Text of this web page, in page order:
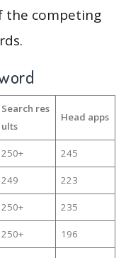
the competing
Search res
ults
Head apps
250+ 245
249 223
250+ 235
250+ 196